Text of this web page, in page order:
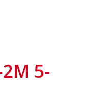
5-